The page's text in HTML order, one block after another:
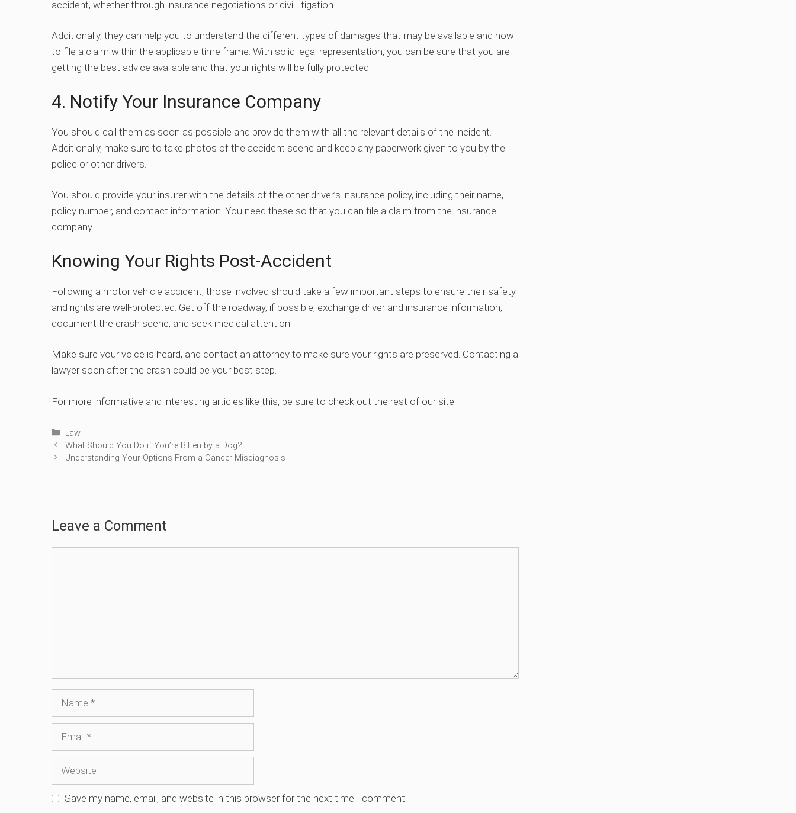
accident, whether through insurance negotiations or civil litigation.
Additionally, they can help you to understand the different types of damages that may be available and how
to file a claim within the applicable time frame. With solid legal representation, you can be sure that you are
getting the best advice available and that your rights will be fully protected.
4. Notify Your Insurance Company
You should call them as soon as possible and provide them with all the relevant details of the incident.
Additionally, make sure to take photos of the accident scene and keep any paperwork given to you by the
police or other drivers.
You should provide your insurer with the details of the other driver’s insurance policy, including their name,
policy number, and contact information. You need these so that you can file a claim from the insurance
company.
Knowing Your Rights Post-Accident
Following a motor vehicle accident, those involved should take a few important steps to ensure their safety
and rights are well-protected. Get off the roadway, if possible, exchange driver and insurance information,
document the crash scene, and seek medical attention.
Make sure your voice is heard, and contact an attorney to make sure your rights are preserved. Contacting a
lawyer soon after the crash could be your best step.
For more informative and interesting articles like this, be sure to check out the rest of our site!
Categories
Law
What Should You Do if You’re Bitten by a Dog?
Understanding Your Options From a Cancer Misdiagnosis
Leave a Comment
Save my name, email, and website in this browser for the next time I comment.